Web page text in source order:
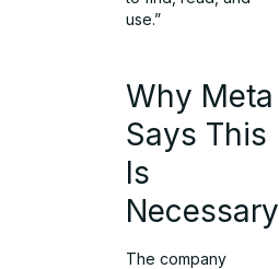
use.”
Why Meta
Says This
Is
Necessary
The company